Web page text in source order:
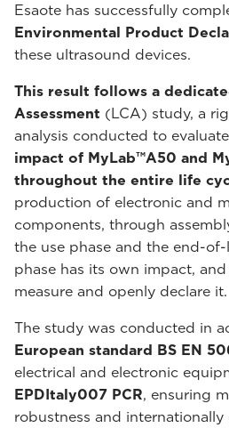
Esaote has successfully
Environmental Product
these ultrasound devices.
This result follows a
Assessment (LCA) study, a
analysis conducted to
impact of MyLab™A50 and
throughout the entire life
production of electronic and
components, through
the use phase and the end-
phase has its own impact,
measure and openly declare it.
The study was conducted in
European standard BS EN
electrical and electronic
EPDItaly007 PCR, ensuring
robustness and internationally